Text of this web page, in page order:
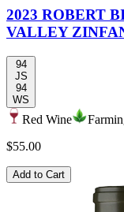
2023 ROBERT
VALLEY
94
JS
94
WS
Red Wine
$55.00
Add to Cart